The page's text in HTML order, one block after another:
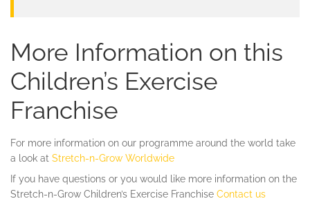
More Information on this
Children’s Exercise
Franchise
For more information on our programme around the world take
a look at Stretch-n-Grow Worldwide
If you have questions or you would like more information on the
Stretch-n-Grow Children’s Exercise Franchise Contact us